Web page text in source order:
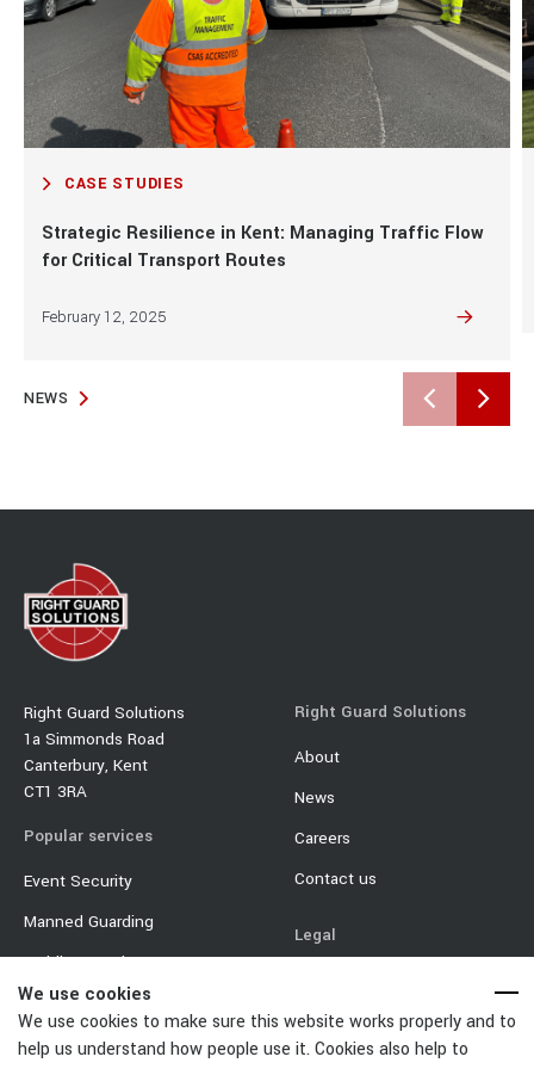
Aliquet risus feugiat in ante metus dictum at.
Malesuada bibendum arcu vitae elementum.
Posuere ac ut consequat semper viverra.
CASE STUDIES
Strategic Resilience in Kent: Managing Traffic Flow
for Critical Transport Routes
February 12, 2025
NEWS
Right Guard Solutions
1a Simmonds Road
Canterbury, Kent
CT1 3RA
Popular services
Event Security
Manned Guarding
Mobile Security
Event Traffic Management
Door Supervisor
Right Guard Solutions
About
News
Careers
Contact us
Legal
Privacy Policy
Equality & Diversity Policy
We use cookies
We use cookies to make sure this website works properly and to
help us understand how people use it. Cookies also help to